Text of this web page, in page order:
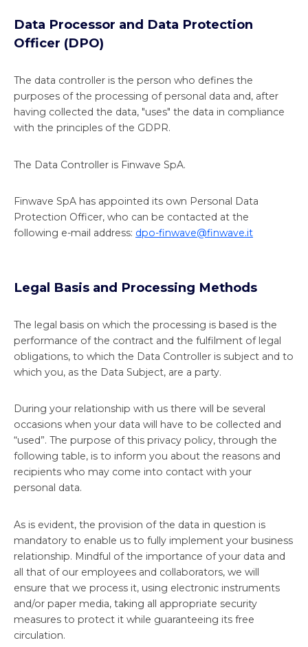
Data Processor and Data Protection
Officer (DPO)
The data controller is the person who defines the
purposes of the processing of personal data and, after
having collected the data, "uses" the data in compliance
with the principles of the GDPR.
The Data Controller is Finwave SpA.
Finwave SpA has appointed its own Personal Data
Protection Officer, who can be contacted at the
following e-mail address: dpo-finwave@finwave.it
Legal Basis and Processing Methods
The legal basis on which the processing is based is the
performance of the contract and the fulfilment of legal
obligations, to which the Data Controller is subject and to
which you, as the Data Subject, are a party.
During your relationship with us there will be several
occasions when your data will have to be collected and
“used”. The purpose of this privacy policy, through the
following table, is to inform you about the reasons and
recipients who may come into contact with your
personal data.
As is evident, the provision of the data in question is
mandatory to enable us to fully implement your business
relationship. Mindful of the importance of your data and
all that of our employees and collaborators, we will
ensure that we process it, using electronic instruments
and/or paper media, taking all appropriate security
measures to protect it while guaranteeing its free
circulation.